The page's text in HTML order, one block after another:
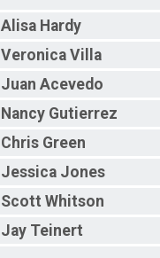
Alisa Hardy
Veronica Villa
Juan Acevedo
Nancy Gutierrez
Chris Green
Jessica Jones
Scott Whitson
Jay Teinert